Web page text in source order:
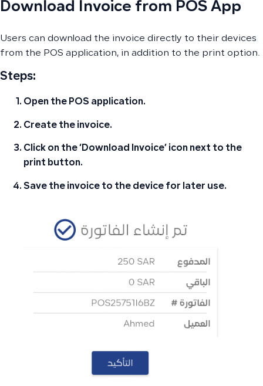
Download Invoice from POS App
Users can download the invoice directly to their devices
from the POS application, in addition to the print option.
Steps:
Open the POS application.
Create the invoice.
Click on the ‘Download Invoice’ icon next to the
print button.
Save the invoice to the device for later use.